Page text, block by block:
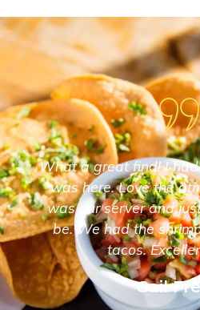
Gail
What a great find! I
was here. Love the
was our server and
be. We had the
tacos.